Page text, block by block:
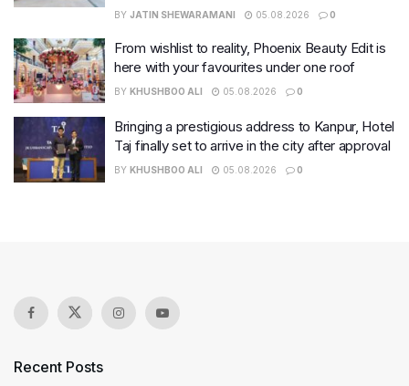
BY JATIN SHEWARAMANI 05.08.2026 0
From wishlist to reality, Phoenix Beauty Edit is
here with your favourites under one roof
BY KHUSHBOO ALI 05.08.2026 0
Bringing a prestigious address to Kanpur, Hotel
Taj finally set to arrive in the city after approval
BY KHUSHBOO ALI 05.08.2026 0
Recent Posts